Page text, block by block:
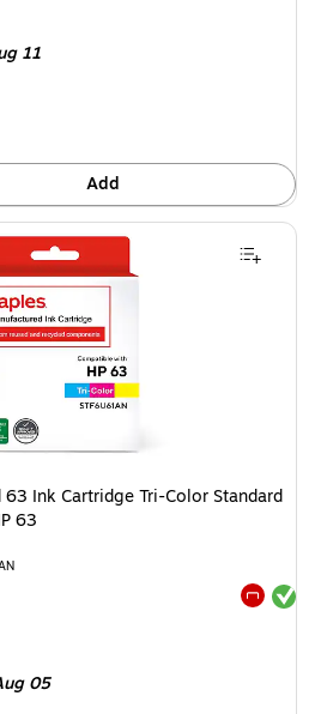
11
Add
Ink Cartridge Tri-Color Standard
63
Exited
05